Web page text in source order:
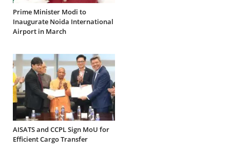
Prime Minister Modi to
Inaugurate Noida International
Airport in March
AISATS and CCPL Sign MoU for
Efficient Cargo Transfer